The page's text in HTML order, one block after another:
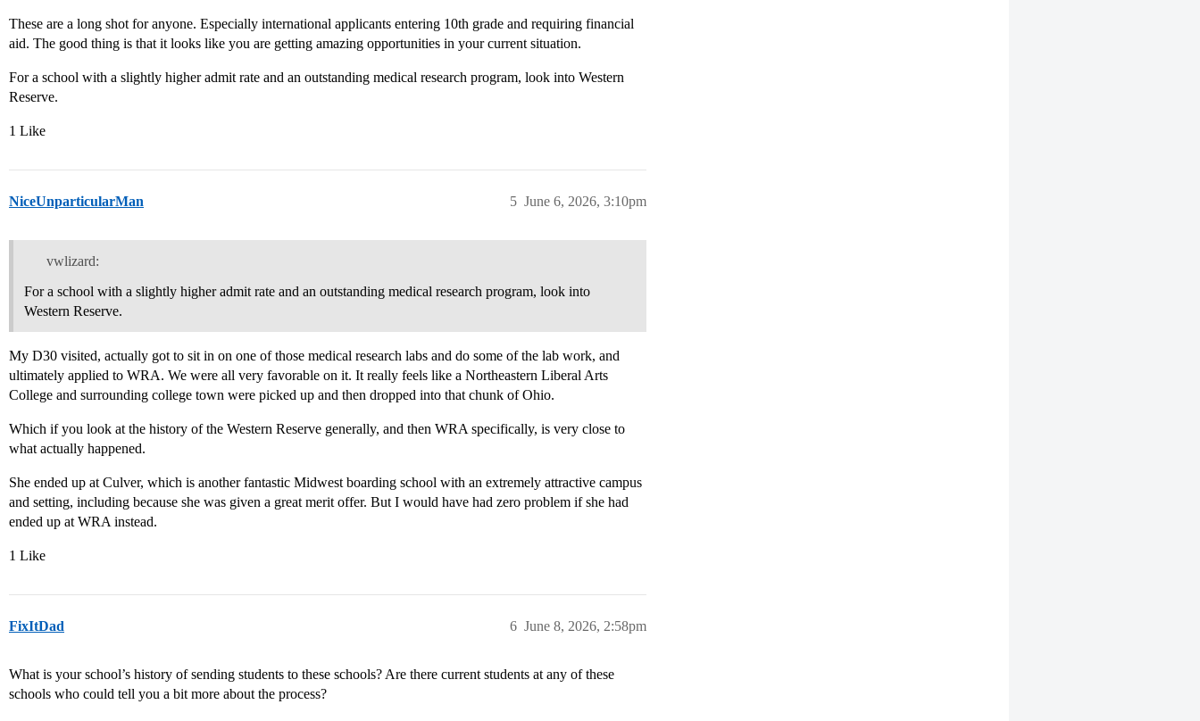
These are a long shot for anyone. Especially international applicants entering 10th grade and requiring financial
aid. The good thing is that it looks like you are getting amazing opportunities in your current situation.
For a school with a slightly higher admit rate and an outstanding medical research program, look into Western
Reserve.
1 Like
NiceUnparticularMan June 6, 2026, 3:10pm
5
vwlizard:
For a school with a slightly higher admit rate and an outstanding medical research program, look into
Western Reserve.
My D30 visited, actually got to sit in on one of those medical research labs and do some of the lab work, and
ultimately applied to WRA. We were all very favorable on it. It really feels like a Northeastern Liberal Arts
College and surrounding college town were picked up and then dropped into that chunk of Ohio.
Which if you look at the history of the Western Reserve generally, and then WRA specifically, is very close to
what actually happened.
She ended up at Culver, which is another fantastic Midwest boarding school with an extremely attractive campus
and setting, including because she was given a great merit offer. But I would have had zero problem if she had
ended up at WRA instead.
1 Like
FixItDad June 8, 2026, 2:58pm
6
What is your school’s history of sending students to these schools? Are there current students at any of these
schools who could tell you a bit more about the process?